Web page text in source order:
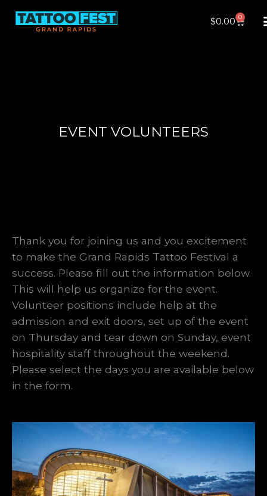
$0.00 0
Cart
EVENT VOLUNTEERS
Thank you for joining us and you excitement
to make the Grand Rapids Tattoo Festival a
success. Please fill out the information below.
This will help us organize for the event.
Volunteer positions include help at the
admission and exit doors, set up of the event
on Thursday and tear down on Sunday, event
hospitality staff throughout the weekend.
Please select the days you are available below
in the form.